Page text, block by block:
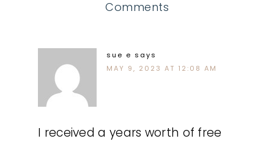
Comments
sue e says
MAY 9, 2023 AT 12:08 AM
I received a years worth of free